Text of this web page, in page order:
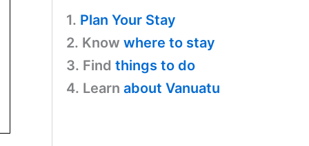
1. Plan Your Stay
2. Know where to stay
3. Find things to do
4. Learn about Vanuatu